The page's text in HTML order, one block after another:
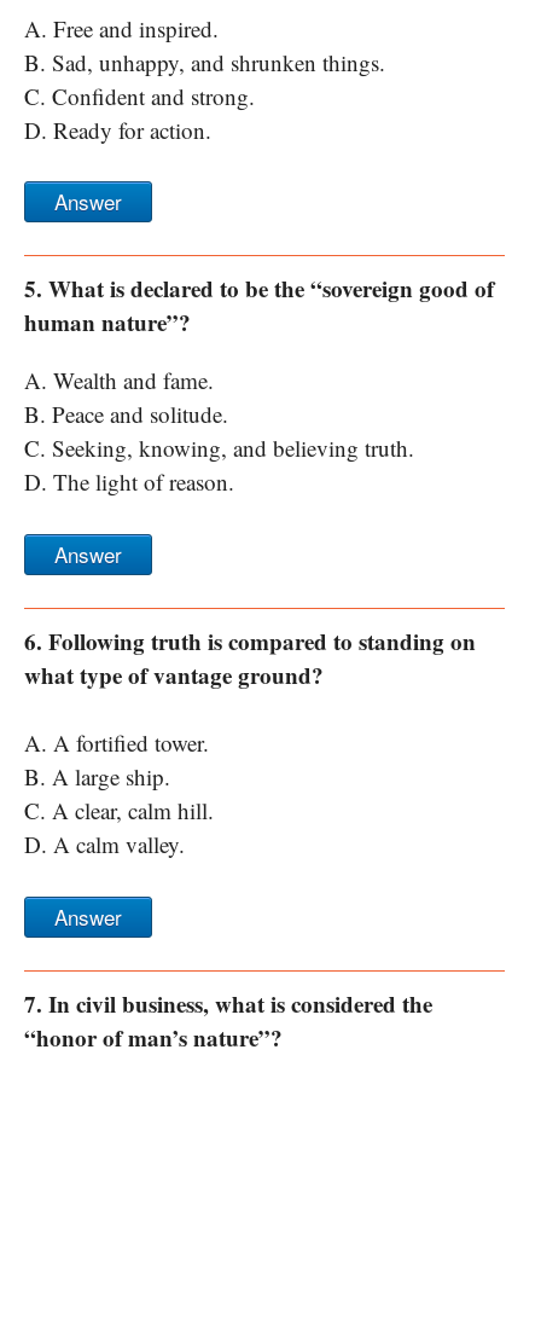
A. Free and inspired.
B. Sad, unhappy, and shrunken things.
C. Confident and strong.
D. Ready for action.
Answer
5. What is declared to be the “sovereign good of
human nature”?
A. Wealth and fame.
B. Peace and solitude.
C. Seeking, knowing, and believing truth.
D. The light of reason.
Answer
6. Following truth is compared to standing on
what type of vantage ground?
A. A fortified tower.
B. A large ship.
C. A clear, calm hill.
D. A calm valley.
Answer
7. In civil business, what is considered the
“honor of man’s nature”?